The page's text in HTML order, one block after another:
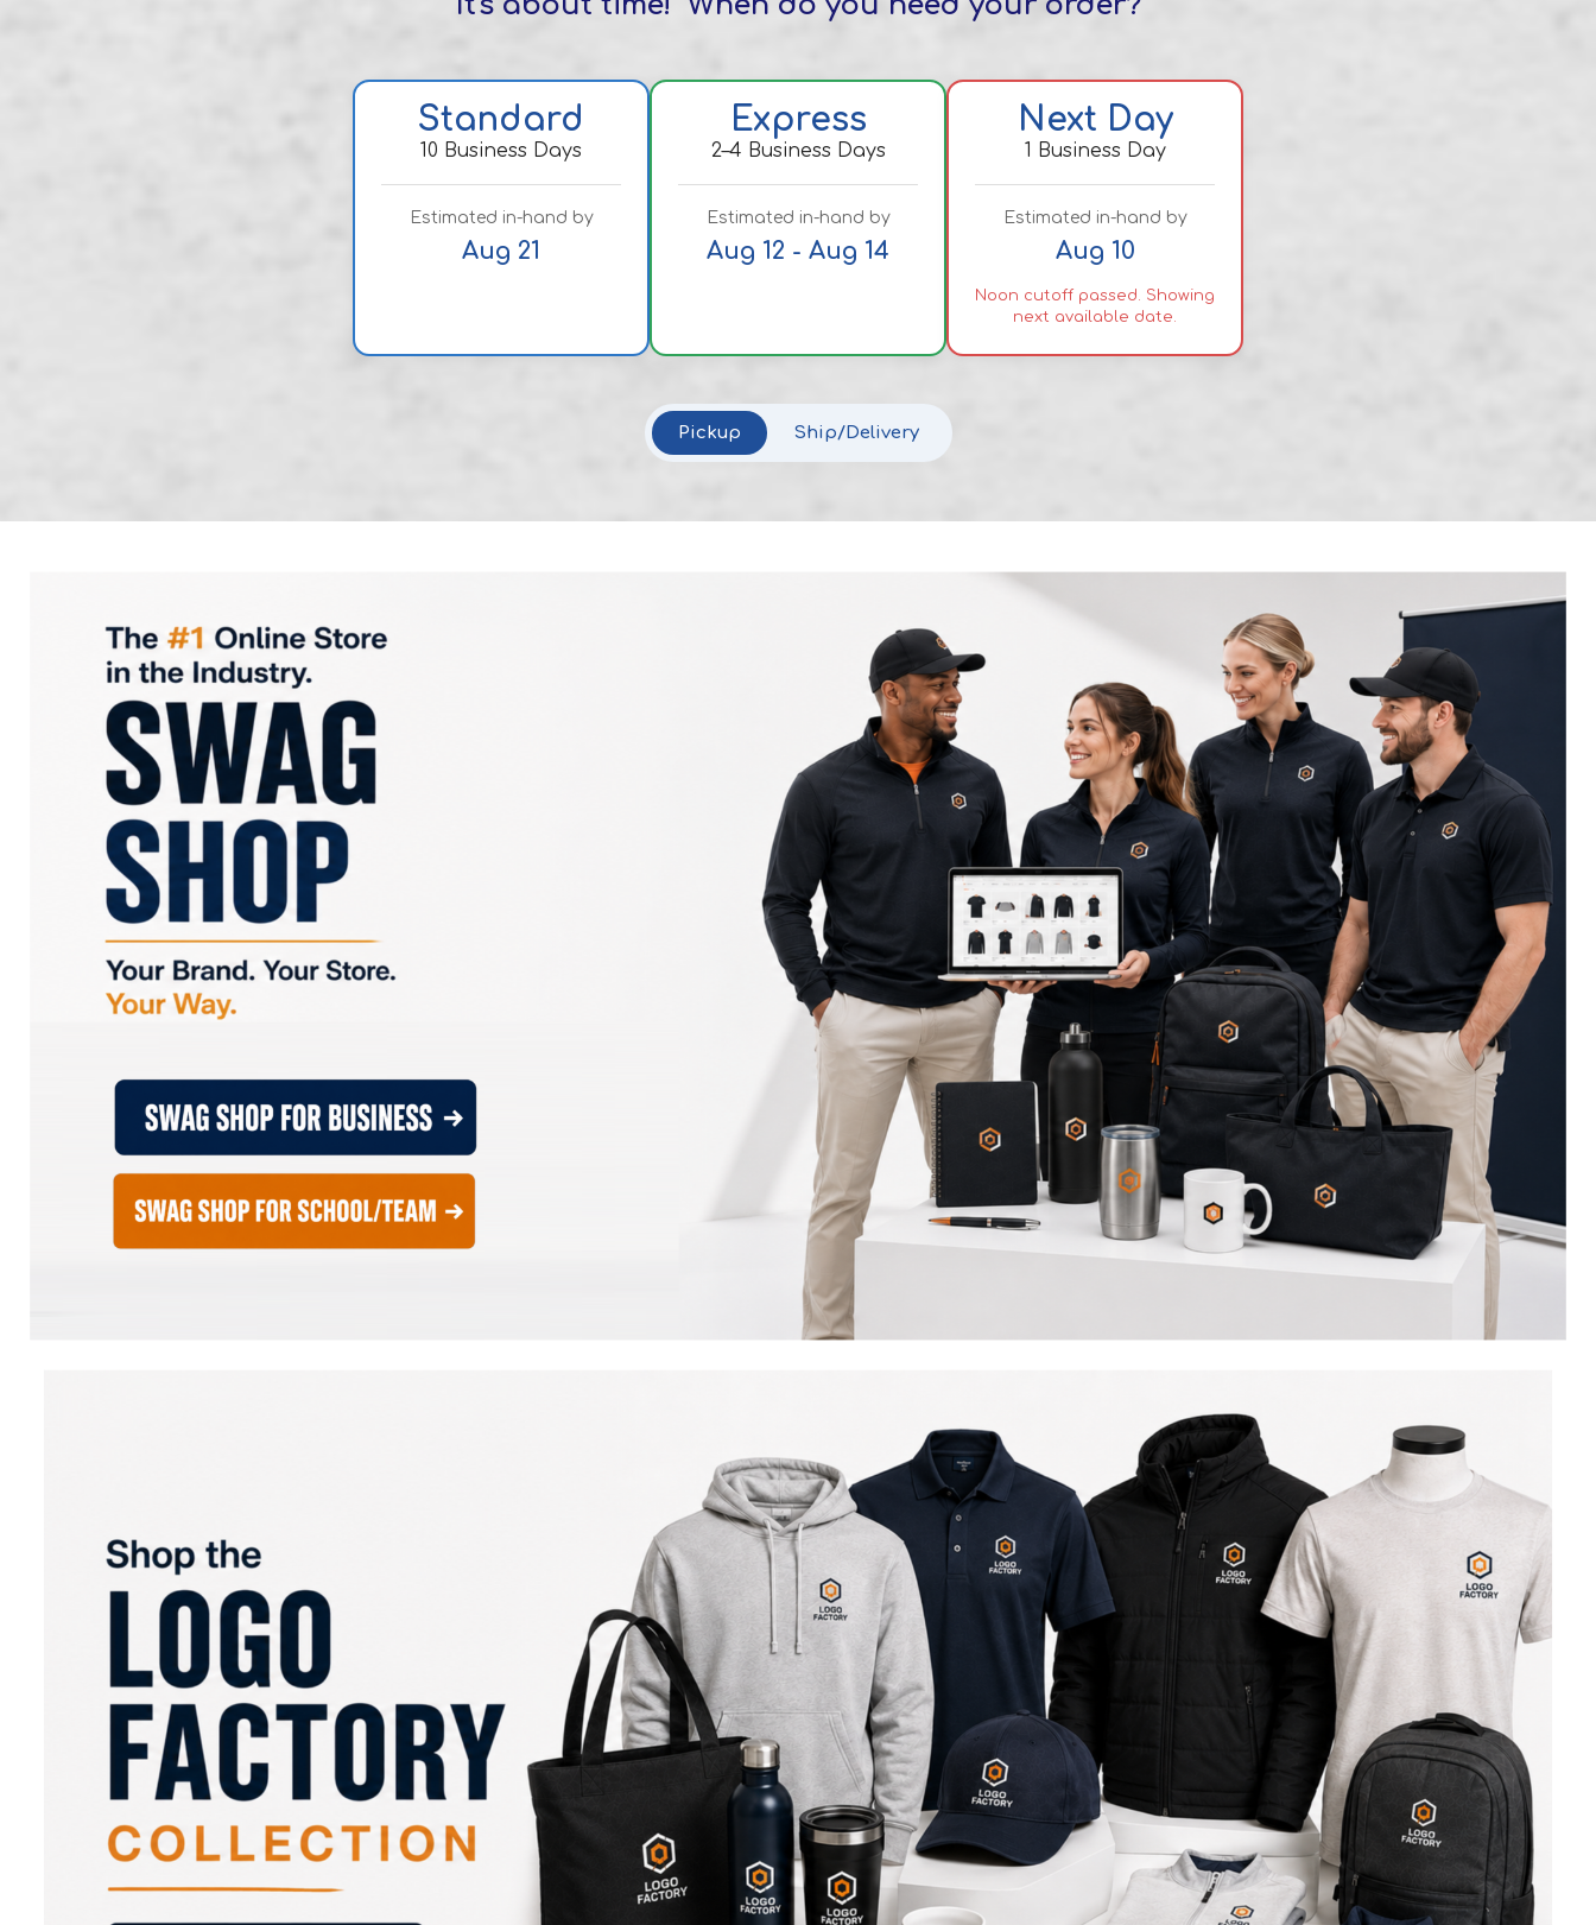
Standard
10 Business Days
Estimated in-hand by
Aug 21
Express
2–4 Business Days
Estimated in-hand by
Aug 12 - Aug 14
Next Day
1 Business Day
Estimated in-hand by
Aug 10
Noon cutoff passed. Showing
next available date.
Pickup Ship/Delivery